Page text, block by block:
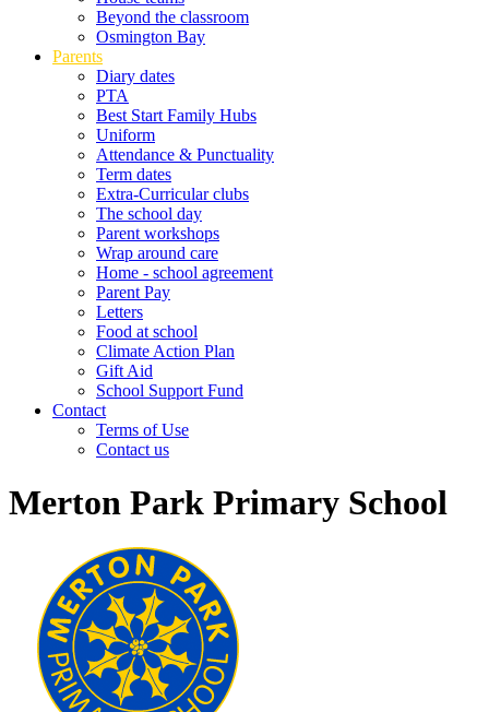
Beyond the classroom
Osmington Bay
Parents
Diary dates
PTA
Best Start Family Hubs
Uniform
Attendance & Punctuality
Term dates
Extra-Curricular clubs
The school day
Parent workshops
Wrap around care
Home - school agreement
Parent Pay
Letters
Food at school
Climate Action Plan
Gift Aid
School Support Fund
Contact
Terms of Use
Contact us
Merton Park Primary School